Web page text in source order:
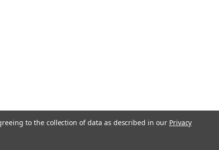
to the collection of data as described in our Privacy